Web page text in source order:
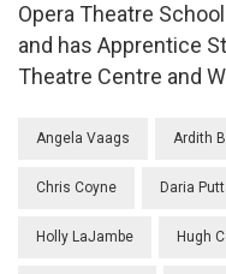
Opera Theatre
and has Apprentice
Theatre Centre and
Angela Vaags Ardith
Chris Coyne Daria
Holly LaJambe Hugh